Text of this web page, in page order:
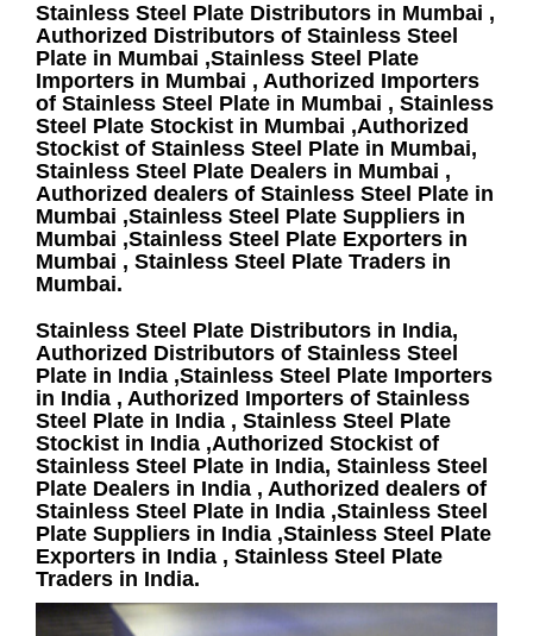
Stainless Steel Plate Distributors in Mumbai ,
Authorized Distributors of Stainless Steel
Plate in Mumbai ,Stainless Steel Plate
Importers in Mumbai , Authorized Importers
of Stainless Steel Plate in Mumbai , Stainless
Steel Plate Stockist in Mumbai ,Authorized
Stockist of Stainless Steel Plate in Mumbai,
Stainless Steel Plate Dealers in Mumbai ,
Authorized dealers of Stainless Steel Plate in
Mumbai ,Stainless Steel Plate Suppliers in
Mumbai ,Stainless Steel Plate Exporters in
Mumbai , Stainless Steel Plate Traders in
Mumbai.
Stainless Steel Plate Distributors in India,
Authorized Distributors of Stainless Steel
Plate in India ,Stainless Steel Plate Importers
in India , Authorized Importers of Stainless
Steel Plate in India , Stainless Steel Plate
Stockist in India ,Authorized Stockist of
Stainless Steel Plate in India, Stainless Steel
Plate Dealers in India , Authorized dealers of
Stainless Steel Plate in India ,Stainless Steel
Plate Suppliers in India ,Stainless Steel Plate
Exporters in India , Stainless Steel Plate
Traders in India.